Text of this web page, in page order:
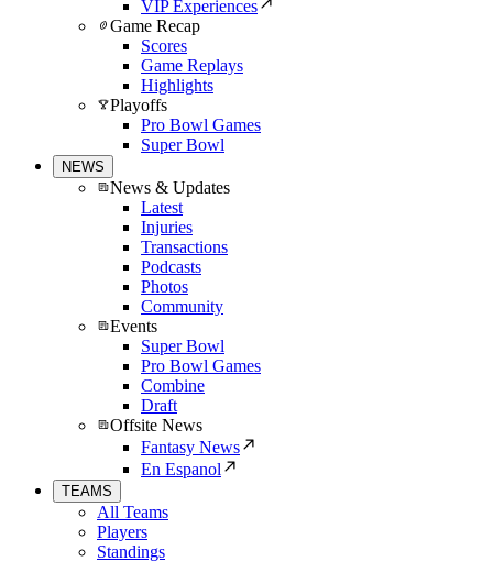
VIP Experiences
Game Recap
Scores
Game Replays
Highlights
Playoffs
Pro Bowl Games
Super Bowl
NEWS
News & Updates
Latest
Injuries
Transactions
Podcasts
Photos
Community
Events
Super Bowl
Pro Bowl Games
Combine
Draft
Offsite News
Fantasy News
En Espanol
TEAMS
All Teams
Players
Standings